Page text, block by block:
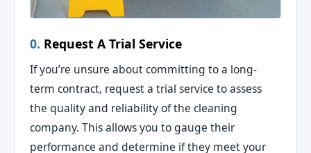
0. Request A Trial Service
If you’re unsure about committing to a long-
term contract, request a trial service to assess
the quality and reliability of the cleaning
company. This allows you to gauge their
performance and determine if they meet your